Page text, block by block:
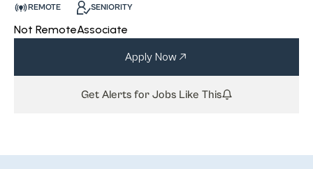
REMOTE
Not Remote
SENIORITY
Associate
Apply Now
Get Alerts for Jobs Like This